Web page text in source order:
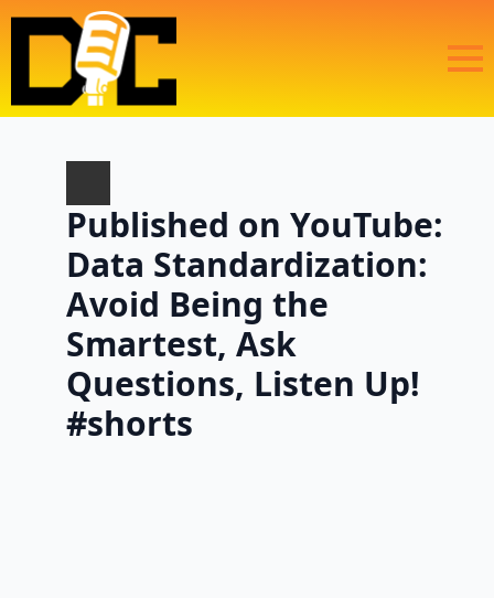
Published on YouTube:
Data Standardization:
Avoid Being the
Smartest, Ask
Questions, Listen Up!
#shorts